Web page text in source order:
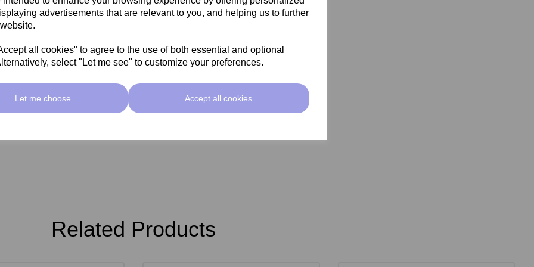
advertisements that are relevant to you, and helping us to further
all cookies" to agree to the use of both essential and optional
select "Let me see" to customize your preferences.
Let me choose Accept all cookies
excess oedema, enhances
through blood
Topical application is
actions to help the skin fight
Related Products